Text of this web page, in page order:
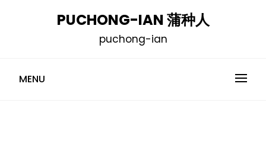
PUCHONG-IAN 蒲种人
puchong-ian
MENU